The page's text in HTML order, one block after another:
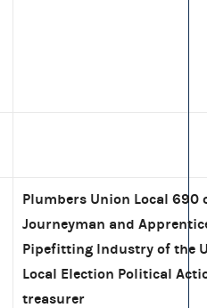
Plumbers Union Local 690
Journeyman and
Pipefitting Industry of the
Local Election Political
treasurer